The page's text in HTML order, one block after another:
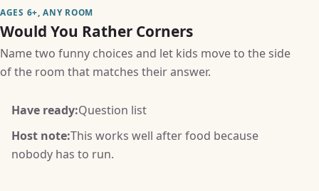
AGES 6+, ANY ROOM
Would You Rather Corners
Name two funny choices and let kids move to the side
of the room that matches their answer.
Have ready:Question list
Host note:This works well after food because
nobody has to run.